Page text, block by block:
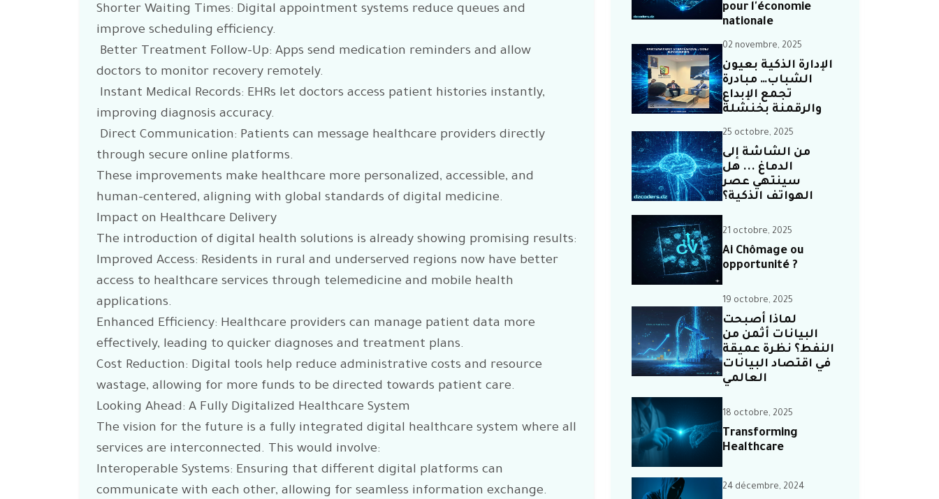
Shorter Waiting Times: Digital appointment systems reduce queues and
improve scheduling efficiency.
Better Treatment Follow-Up: Apps send medication reminders and allow
doctors to monitor recovery remotely.
Instant Medical Records: EHRs let doctors access patient histories instantly,
improving diagnosis accuracy.
Direct Communication: Patients can message healthcare providers directly
through secure online platforms.
These improvements make healthcare more personalized, accessible, and
human-centered, aligning with global standards of digital medicine.
Impact on Healthcare Delivery
The introduction of digital health solutions is already showing promising results:
Improved Access: Residents in rural and underserved regions now have better
access to healthcare services through telemedicine and mobile health
applications.
Enhanced Efficiency: Healthcare providers can manage patient data more
effectively, leading to quicker diagnoses and treatment plans.
Cost Reduction: Digital tools help reduce administrative costs and resource
wastage, allowing for more funds to be directed towards patient care.
Looking Ahead: A Fully Digitalized Healthcare System
The vision for the future is a fully integrated digital healthcare system where all
services are interconnected. This would involve:
Interoperable Systems: Ensuring that different digital platforms can
communicate with each other, allowing for seamless information exchange.
pour l'économie
nationale
02 novembre, 2025
الإدارة الذكية بعيون
الشباب… مبادرة
تجمع الإبداع
والرقمنة بخنشلة
25 octobre, 2025
من الشاشة إلى
الدماغ ... هل
سينتهي عصر
الهواتف الذكية؟
21 octobre, 2025
Ai Chômage ou
opportunité ?
19 octobre, 2025
لماذا أصبحت
البيانات أثمن من
النفط؟ نظرة عميقة
في اقتصاد البيانات
العالمي
18 octobre, 2025
Transforming
Healthcare
24 décembre, 2024